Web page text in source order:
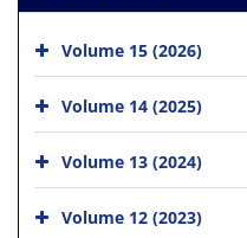
Volume 15 (2026)
Volume 14 (2025)
Volume 13 (2024)
Volume 12 (2023)